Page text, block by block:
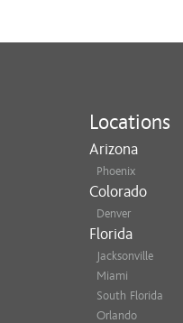
Locations
Arizona
Phoenix
Colorado
Denver
Florida
Jacksonville
Miami
South Florida
Orlando